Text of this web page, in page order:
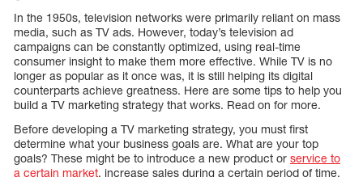
In the 1950s, television networks were primarily reliant on mass
media, such as TV ads. However, today’s television ad
campaigns can be constantly optimized, using real-time
consumer insight to make them more effective. While TV is no
longer as popular as it once was, it is still helping its digital
counterparts achieve greatness. Here are some tips to help you
build a TV marketing strategy that works. Read on for more.
Before developing a TV marketing strategy, you must first
determine what your business goals are. What are your top
goals? These might be to introduce a new product or service to
a certain market, increase sales during a certain period of time,